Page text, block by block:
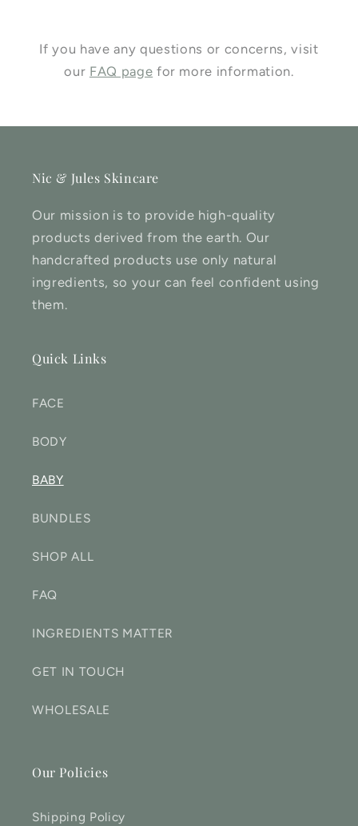
If you have any questions or concerns, visit
our FAQ page for more information.
Nic & Jules Skincare
Our mission is to provide high-quality
products derived from the earth. Our
handcrafted products use only natural
ingredients, so your can feel confident using
them.
Quick Links
FACE
BODY
BABY
BUNDLES
SHOP ALL
FAQ
INGREDIENTS MATTER
GET IN TOUCH
WHOLESALE
Our Policies
Shipping Policy